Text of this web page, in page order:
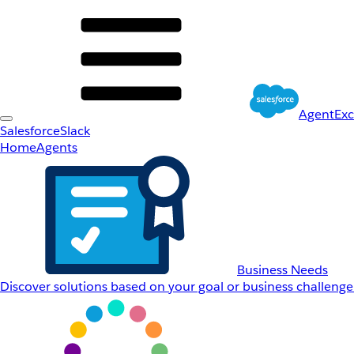
SalesforceSlack
HomeAgents
Business Needs
Discover solutions based on your goal or business